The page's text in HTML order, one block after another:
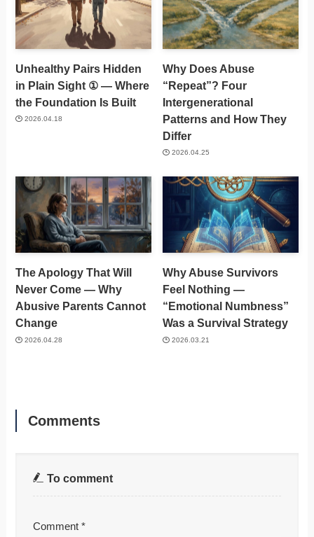
Unhealthy Pairs Hidden
in Plain Sight ① — Where
the Foundation Is Built
2026.04.18
Why Does Abuse
“Repeat”? Four
Intergenerational
Patterns and How They
Differ
2026.04.25
The Apology That Will
Never Come — Why
Abusive Parents Cannot
Change
2026.04.28
Why Abuse Survivors
Feel Nothing —
“Emotional Numbness”
Was a Survival Strategy
2026.03.21
Comments
To comment
Comment *